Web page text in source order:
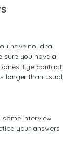
have no idea
sure you have a
Eye contact
longer than usual,
interview
your answers